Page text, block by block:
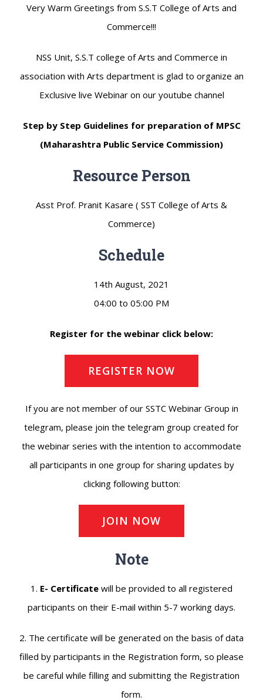
Very Warm Greetings from S.S.T College of Arts and
Commerce!!!
NSS Unit, S.S.T college of Arts and Commerce in
association with Arts department is glad to organize an
Exclusive live Webinar on our youtube channel
Step by Step Guidelines for preparation of MPSC
(Maharashtra Public Service Commission)
Resource Person
Asst Prof. Pranit Kasare ( SST College of Arts &
Commerce)
Schedule
14th August, 2021
04:00 to 05:00 PM
Register for the webinar click below:
REGISTER NOW
If you are not member of our SSTC Webinar Group in
telegram, please join the telegram group created for
the webinar series with the intention to accommodate
all participants in one group for sharing updates by
clicking following button:
JOIN NOW
Note
1. E- Certificate will be provided to all registered
participants on their E-mail within 5-7 working days.
2. The certificate will be generated on the basis of data
filled by participants in the Registration form, so please
be careful while filling and submitting the Registration
form.